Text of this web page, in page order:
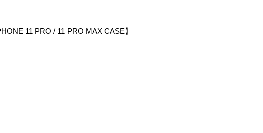
11 PRO / 11 PRO MAX CASE】